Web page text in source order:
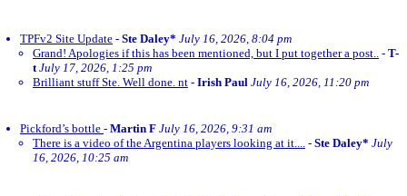
TPFv2 Site Update - Ste Daley* July 16, 2026, 8:04 pm
Grand! Apologies if this has been mentioned, but I put together a post.. - T-
t July 17, 2026, 1:25 pm
Brilliant stuff Ste. Well done. nt - Irish Paul July 16, 2026, 11:20 pm
Pickford’s bottle - Martin F July 16, 2026, 9:31 am
There is a video of the Argentina players looking at it.... - Ste Daley* July
16, 2026, 10:25 am